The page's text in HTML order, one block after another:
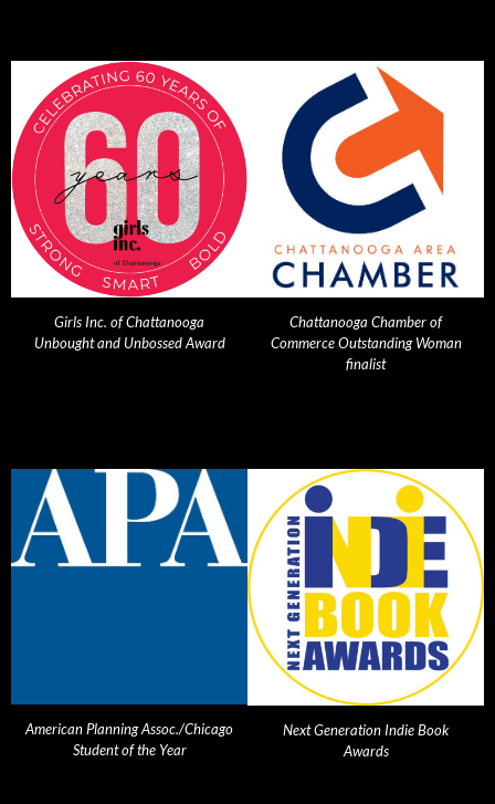
Girls Inc. of Chattanooga
Unbought and Unbossed Award
Chattanooga Chamber of
Commerce Outstanding Woman
finalist
American Planning Assoc./Chicago
Student of the Year
Next Generation Indie Book
Awards